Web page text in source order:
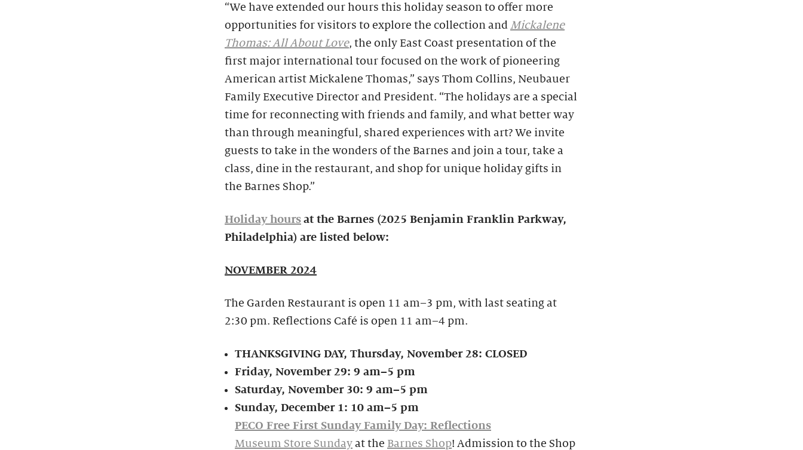
“We have extended our hours this holiday season to offer more
opportunities for visitors to explore the collection and Mickalene
Thomas: All About Love, the only East Coast presentation of the
first major international tour focused on the work of pioneering
American artist Mickalene Thomas,” says Thom Collins, Neubauer
Family Executive Director and President. “The holidays are a special
time for reconnecting with friends and family, and what better way
than through meaningful, shared experiences with art? We invite
guests to take in the wonders of the Barnes and join a tour, take a
class, dine in the restaurant, and shop for unique holiday gifts in
the Barnes Shop.”
Holiday hours at the Barnes (2025 Benjamin Franklin Parkway,
Philadelphia) are listed below:
NOVEMBER 2024
The Garden Restaurant is open 11 am–3 pm, with last seating at
2:30 pm. Reflections Café is open 11 am–4 pm.
THANKSGIVING DAY, Thursday, November 28: CLOSED
Friday, November 29: 9 am–5 pm
Saturday, November 30: 9 am–5 pm
Sunday, December 1: 10 am–5 pm
PECO Free First Sunday Family Day: Reflections
Museum Store Sunday at the Barnes Shop! Admission to the Shop